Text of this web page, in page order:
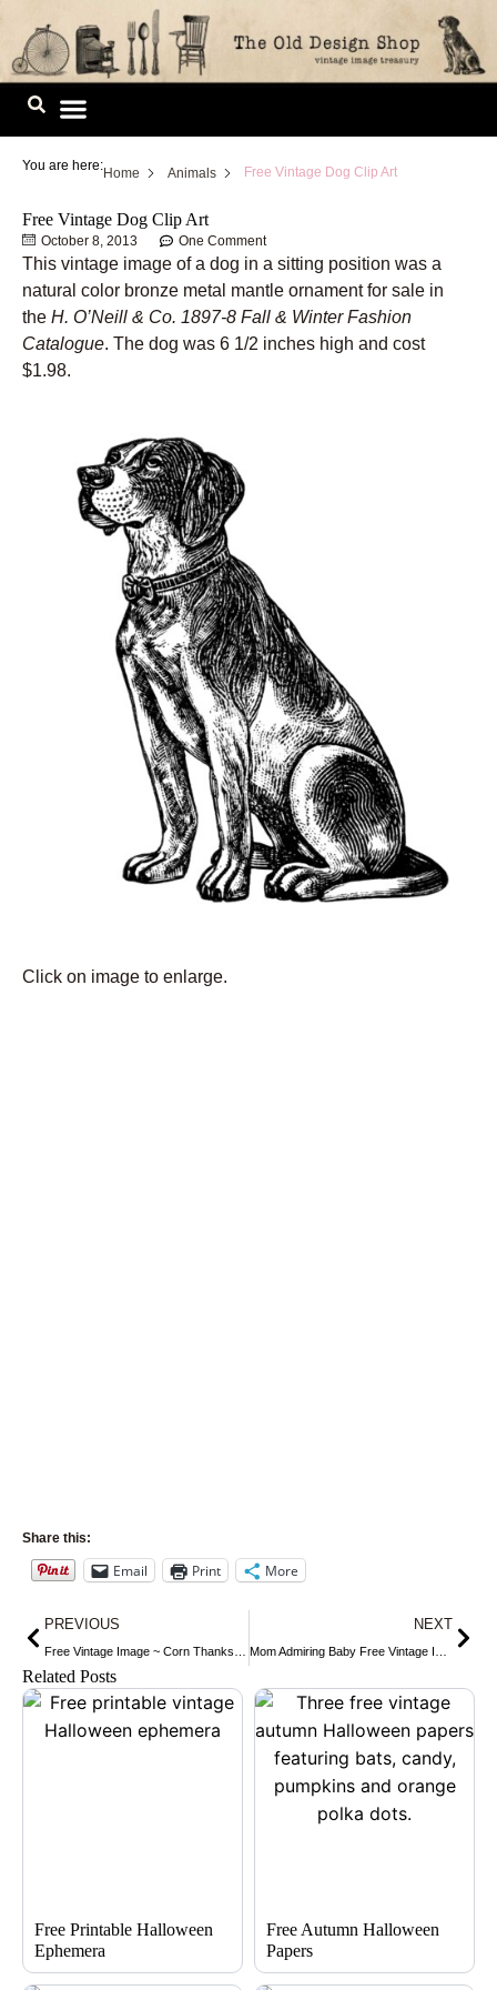
Skip
content
You are here:Home Animals Free Vintage Dog Clip Art
Free Vintage Dog Clip Art
October 8, 2013 One Comment
This vintage image of a dog in a sitting position was a
natural color bronze metal mantle ornament for sale in
the H. O’Neill & Co. 1897-8 Fall & Winter Fashion
Catalogue. The dog was 6 1/2 inches high and cost
$1.98.
Click on image to enlarge.
Share this:
Email Print More
Prev
PREVIOUS NEXT
Related Posts
Free Printable Halloween
Ephemera
Free Autumn Halloween
Papers